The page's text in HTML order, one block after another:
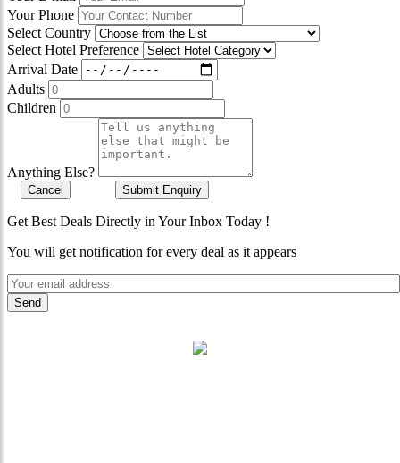
Your Phone
Select Country
Select Hotel Preference
Arrival Date
Adults
Children
Anything Else?
Cancel Submit Enquiry
Get Best Deals Directly in Your Inbox Today !
You will get notification for every deal as it appears